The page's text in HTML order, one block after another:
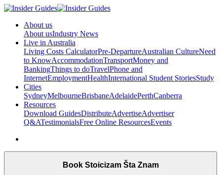
About us
About usIndustry News
Live in Australia
Living Costs CalculatorPre-DepartureAustralian CultureNeed
to KnowAccommodationTransportMoney and
BankingThings to doTravelPhone and
InternetEmploymentHealthInternational Student StoriesStudy
Cities
SydneyMelbourneBrisbaneAdelaidePerthCanberra
Resources
Download GuidesDistributeAdvertiseAdvertiser
Q&ATestimonialsFree Online ResourcesEvents
Book Stoicizam Šta Znam